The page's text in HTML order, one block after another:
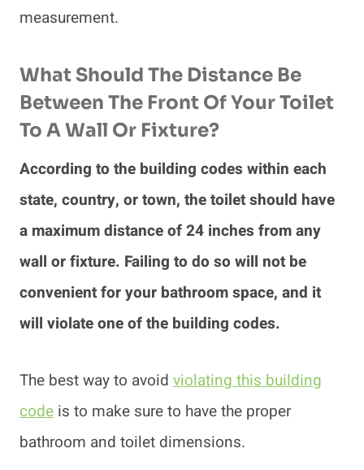
measurement.
What Should The Distance Be
Between The Front Of Your Toilet
To A Wall Or Fixture?
According to the building codes within each
state, country, or town, the toilet should have
a maximum distance of 24 inches from any
wall or fixture. Failing to do so will not be
convenient for your bathroom space, and it
will violate one of the building codes.
The best way to avoid violating this building
code is to make sure to have the proper
bathroom and toilet dimensions.